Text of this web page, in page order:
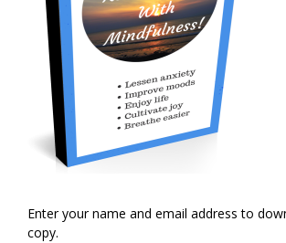
Enter your name and email address to
copy.